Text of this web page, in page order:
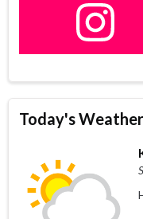
Today's Weather